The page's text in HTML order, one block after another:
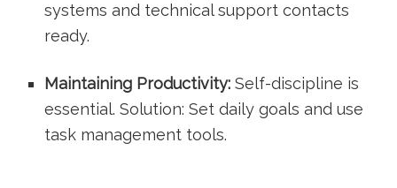
systems and technical support contacts
ready.
Maintaining Productivity: Self-discipline⁣ is
essential. Solution: Set daily goals and ⁣use
task management​ tools.